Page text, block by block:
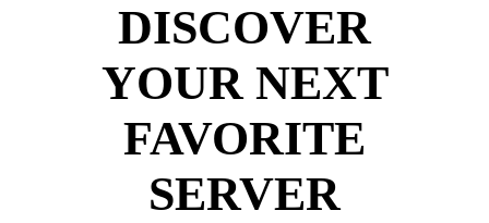
DISCOVER
YOUR NEXT
FAVORITE
SERVER